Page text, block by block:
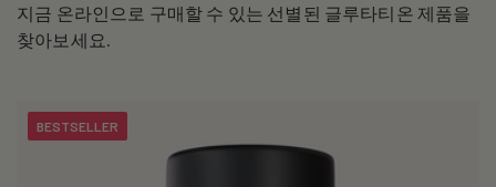
l
e
지금 온라인으로 구매할 수 있는 선별된 글루타티온 제품을
찾아보세요.
BESTSELLER